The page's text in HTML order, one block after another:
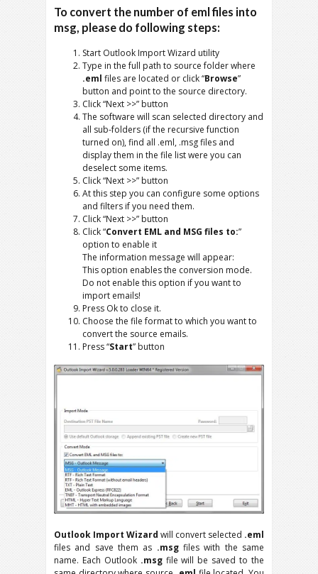
To convert the number of eml files into
msg, please do following steps:
Start Outlook Import Wizard utility
Type in the full path to source folder where
.eml files are located or click “Browse”
button and point to the source directory.
Click “Next >>” button
The software will scan selected directory and
all sub-folders (if the recursive function
turned on), find all .eml, .msg files and
display them in the file list were you can
deselect some items.
Click “Next >>” button
At this step you can configure some options
and filters if you need them.
Click “Next >>” button
Click “Convert EML and MSG files to:”
option to enable it
The information message will appear:
This option enables the conversion mode.
Do not enable this option if you want to
import emails!
Press Ok to close it.
Choose the file format to which you want to
convert the source emails.
Press “Start” button
Outlook Import Wizard will convert selected .eml
files and save them as .msgfiles with the same
name. Each Outlook .msgfile will be saved to the